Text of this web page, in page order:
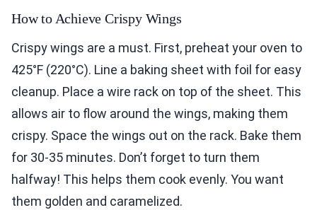
How to Achieve Crispy Wings
Crispy wings are a must. First, preheat your oven to
425°F (220°C). Line a baking sheet with foil for easy
cleanup. Place a wire rack on top of the sheet. This
allows air to flow around the wings, making them
crispy. Space the wings out on the rack. Bake them
for 30-35 minutes. Don’t forget to turn them
halfway! This helps them cook evenly. You want
them golden and caramelized.